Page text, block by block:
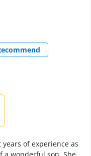
of experience as